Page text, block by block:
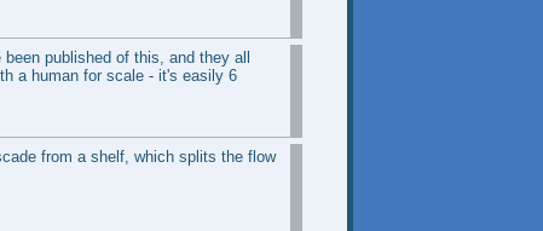
published of this, and they all
a human for scale - it's easily 6
from a shelf, which splits the flow